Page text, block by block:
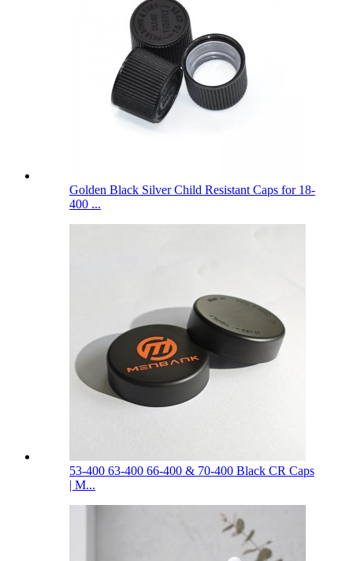
Golden Black Silver Child Resistant Caps for 18-
400 ...
53-400 63-400 66-400 & 70-400 Black CR Caps
| M...